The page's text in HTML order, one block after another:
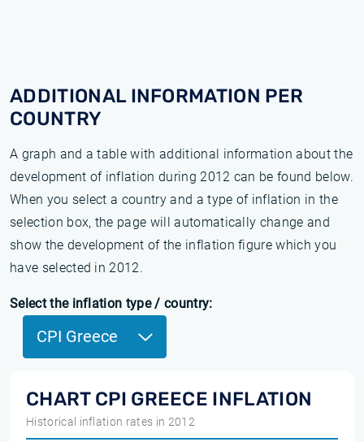
ADDITIONAL INFORMATION PER
COUNTRY
A graph and a table with additional information about the
development of inflation during 2012 can be found below.
When you select a country and a type of inflation in the
selection box, the page will automatically change and
show the development of the inflation figure which you
have selected in 2012.
Select the inflation type / country:
CPI Greece
CHART CPI GREECE INFLATION
Historical inflation rates in 2012